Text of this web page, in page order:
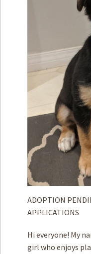
Terms of Service
ADOPTION
APPLICATIONS
Hi everyone! My
girl who enjoys